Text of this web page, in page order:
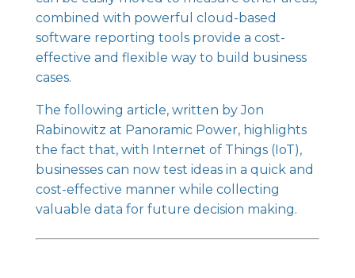
combined with powerful cloud-based
software reporting tools provide a cost-
effective and flexible way to build business
cases.
The following article, written by Jon
Rabinowitz at Panoramic Power, highlights
the fact that, with Internet of Things (IoT),
businesses can now test ideas in a quick and
cost-effective manner while collecting
valuable data for future decision making.